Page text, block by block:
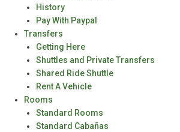
History
Pay With Paypal
Transfers
Getting Here
Shuttles and Private Transfers
Shared Ride Shuttle
Rent A Vehicle
Rooms
Standard Rooms
Standard Cabañas